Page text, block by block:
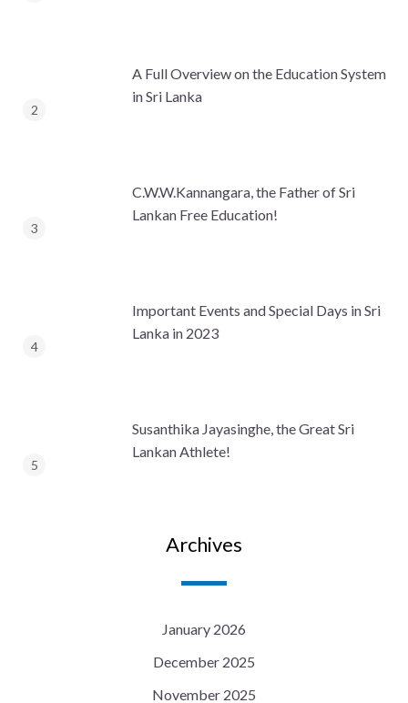
A Full Overview on the Education System
in Sri Lanka
C.W.W.Kannangara, the Father of Sri
Lankan Free Education!
Important Events and Special Days in Sri
Lanka in 2023
Susanthika Jayasinghe, the Great Sri
Lankan Athlete!
Archives
January 2026
December 2025
November 2025